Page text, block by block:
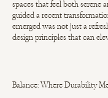
spaces that feel both serene
guided a recent
emerged was not just a
design principles that can
Balance: Where Durability